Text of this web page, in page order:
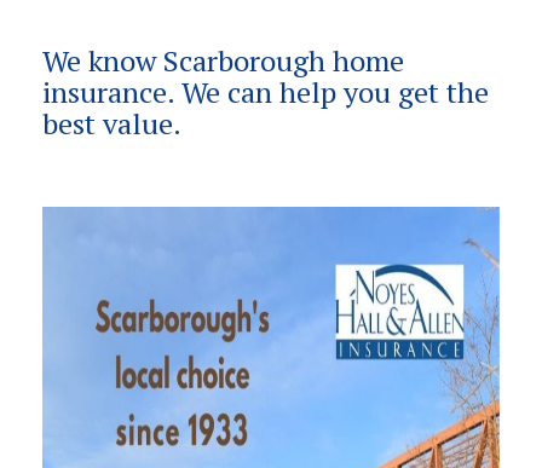
We know Scarborough home
insurance. We can help you get the
best value.